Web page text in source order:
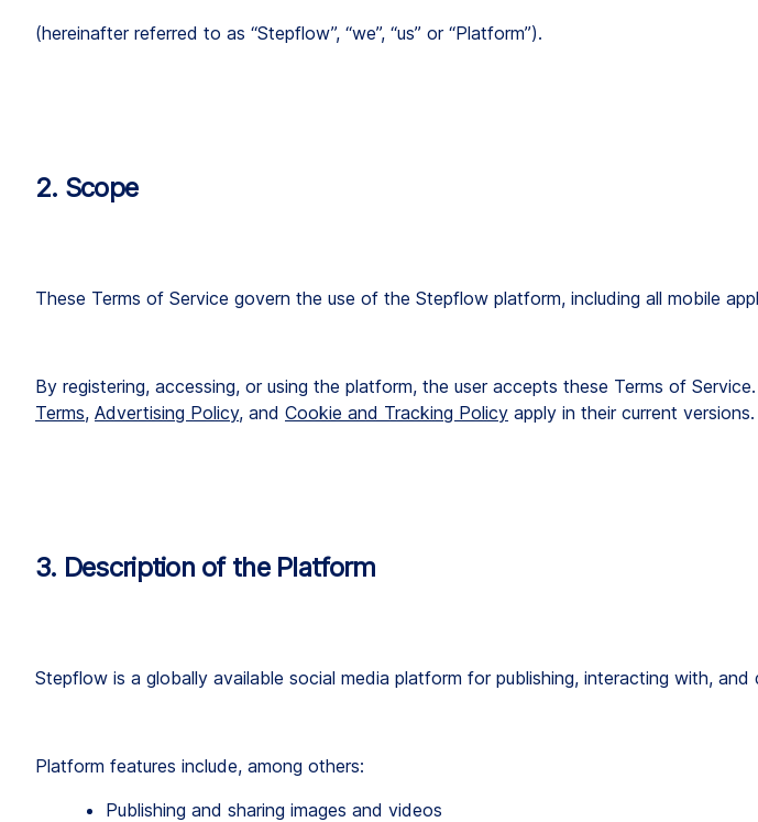
(hereinafter referred to as “Stepflow”, “we”, “us” or “Platform”).
2. Scope
These Terms of Service govern the use of the Stepflow platform, including all mobile
By registering, accessing, or using the platform, the user accepts these Terms of
Terms, Advertising Policy, and Cookie and Tracking Policy apply in their current versions.
3. Description of the Platform
Stepflow is a globally available social media platform for publishing, interacting with,
Platform features include, among others:
Publishing and sharing images and videos